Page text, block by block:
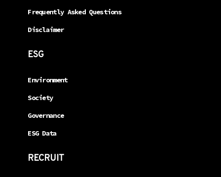
Frequently Asked Questions
Disclaimer
ESG
Environment
Society
Governance
ESG Data
RECRUIT